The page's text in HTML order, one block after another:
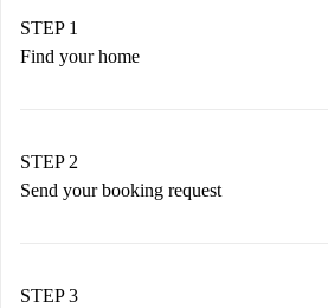
STEP 1
Find your home
You have all the necessary
STEP 2
Send your booking request
Remember that we won’t charge
STEP 3